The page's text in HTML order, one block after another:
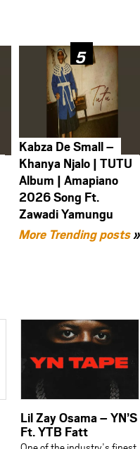
Kabza De Small –
Khanya Njalo | TUTU
Album | Amapiano
2026 Song Ft.
Zawadi Yamungu
More Trending posts»
Lil Zay Osama – YN’S
Ft. YTB Fatt